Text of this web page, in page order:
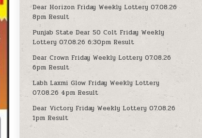
Dear Horizon Friday Weekly Lottery 07.08.26
8pm Result
Punjab State Dear 50 Colt Friday Weekly
Lottery 07.08.26 6:30pm Result
Dear Crown Friday Weekly Lottery 07.08.26
6pm Result
Labh Laxmi Glow Friday Weekly Lottery
07.08.26 4pm Result
Dear Victory Friday Weekly Lottery 07.08.26
1pm Result